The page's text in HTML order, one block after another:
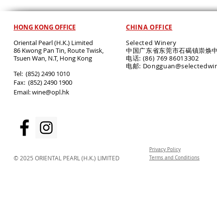
HONG KONG OFFICE
Oriental Pearl (H.K.) Limited
86 Kwong Pan Tin, Route Twisk,
Tsuen Wan, N.T, Hong Kong
​Tel: (852) 2490 1010
Fax: (852) 2490 1900
Email:wine@opl.hk
CHINA OFFICE
Selected Winery
中国广东省东莞市石碣镇崇焕
电话: (86) 769 86013302
电邮:
© 2025 ORIENTAL PEARL (H.K.) LIMITED
Privacy Policy
Terms and Conditions